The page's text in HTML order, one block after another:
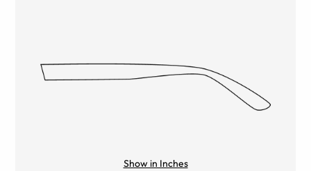
Show in Inches